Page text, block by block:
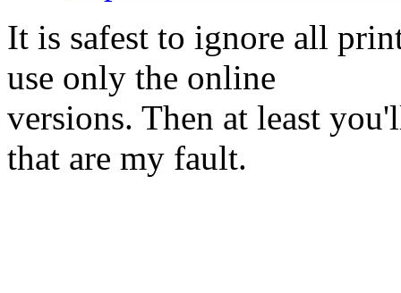
It is safest to ignore all
use only the online
versions. Then at least
that are my fault.